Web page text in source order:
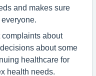
and makes sure
about
about some
healthcare for
health needs.